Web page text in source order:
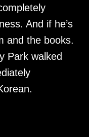
And if he’s
and the books.
Park walked